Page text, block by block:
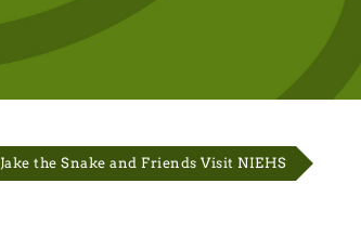
Jake the Snake and Friends Visit NIEHS